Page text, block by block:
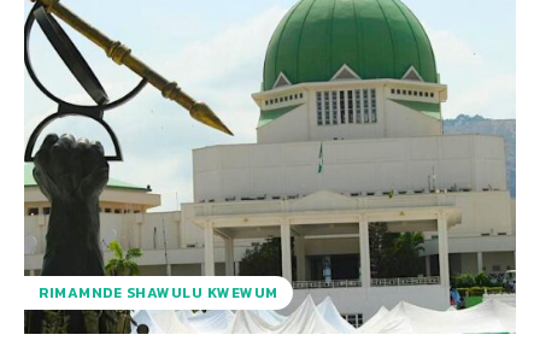
RIMAMNDE SHAWULU KWEWUM